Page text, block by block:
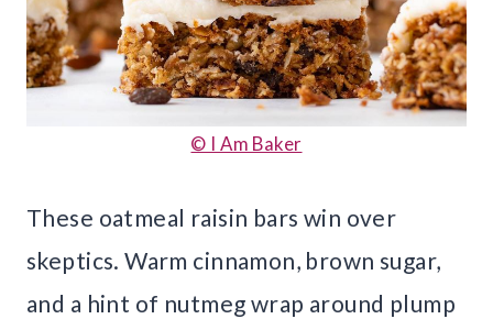
© I Am Baker
These oatmeal raisin bars win over
skeptics. Warm cinnamon, brown sugar,
and a hint of nutmeg wrap around plump